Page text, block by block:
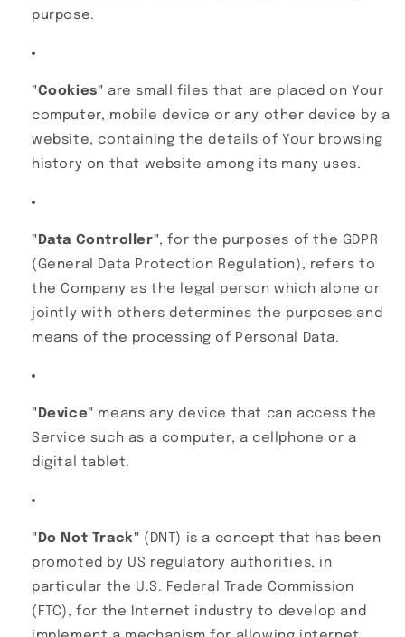
purpose.
"Cookies" are small files that are placed on Your
computer, mobile device or any other device by a
website, containing the details of Your browsing
history on that website among its many uses.
"Data Controller", for the purposes of the GDPR
(General Data Protection Regulation), refers to
the Company as the legal person which alone or
jointly with others determines the purposes and
means of the processing of Personal Data.
"Device" means any device that can access the
Service such as a computer, a cellphone or a
digital tablet.
"Do Not Track" (DNT) is a concept that has been
promoted by US regulatory authorities, in
particular the U.S. Federal Trade Commission
(FTC), for the Internet industry to develop and